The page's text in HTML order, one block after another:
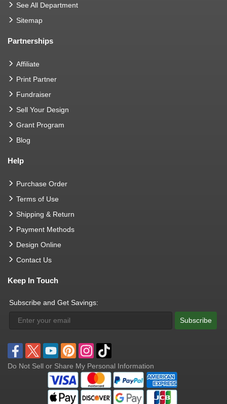
See All Department
Sitemap
Partnerships
Affiliate
Print Partner
Fundraiser
Sell Your Design
Grant Program
Blog
Help
Purchase Order
Terms of Use
Shipping & Return
Payment Methods
Design Online
Contact Us
Keep In Touch
Subscribe and Get Savings:
Subscribe
Do Not Sell or Share My Personal Information